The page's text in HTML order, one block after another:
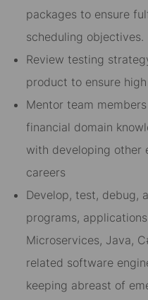
packages to ensure
scheduling objectives.
Review testing
product to ensure
Mentor team
financial domain
with developing other
careers
Develop, test, debug,
programs,
Microservices, Java,
related software
keeping abreast of